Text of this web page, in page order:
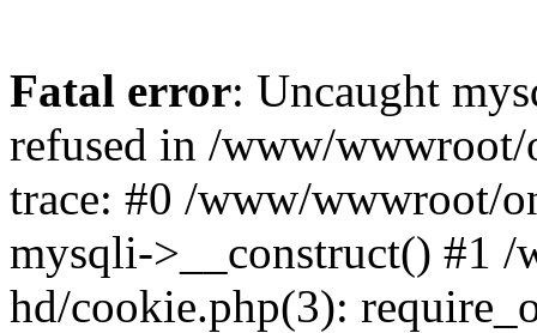
Fatal error: Uncaught
refused in /www/
trace: #0 /www/wwwroot/
mysqli->__construct() #1
hd/cookie.php(3):